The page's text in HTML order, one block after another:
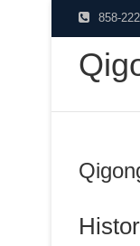
to
content
858-